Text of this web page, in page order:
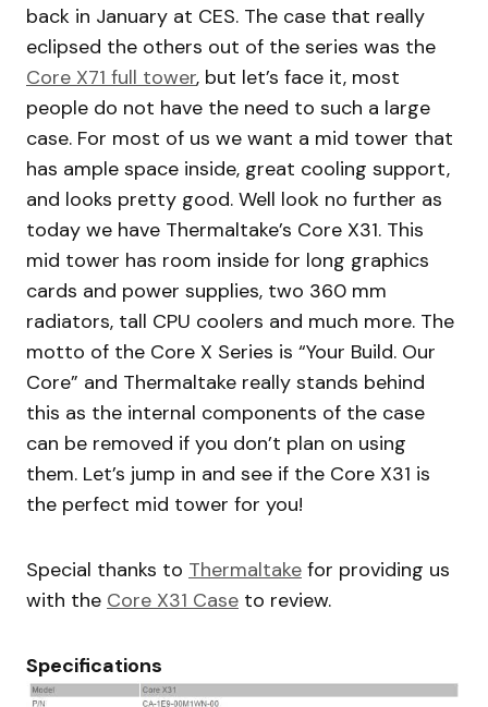
back in January at CES. The case that really
eclipsed the others out of the series was the
Core X71 full tower, but let’s face it, most
people do not have the need to such a large
case. For most of us we want a mid tower that
has ample space inside, great cooling support,
and looks pretty good. Well look no further as
today we have Thermaltake’s Core X31. This
mid tower has room inside for long graphics
cards and power supplies, two 360 mm
radiators, tall CPU coolers and much more. The
motto of the Core X Series is “Your Build. Our
Core” and Thermaltake really stands behind
this as the internal components of the case
can be removed if you don’t plan on using
them. Let’s jump in and see if the Core X31 is
the perfect mid tower for you!
Special thanks to Thermaltake for providing us
with the Core X31 Case to review.
Specifications